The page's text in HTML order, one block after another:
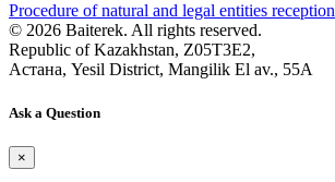
Procedure of natural and legal entities reception
© 2026 Baiterek. All rights reserved.
Republic of Kazakhstan, Z05T3E2,
Астана, Yesil District, Mangilik El av., 55A
Ask a Question
×